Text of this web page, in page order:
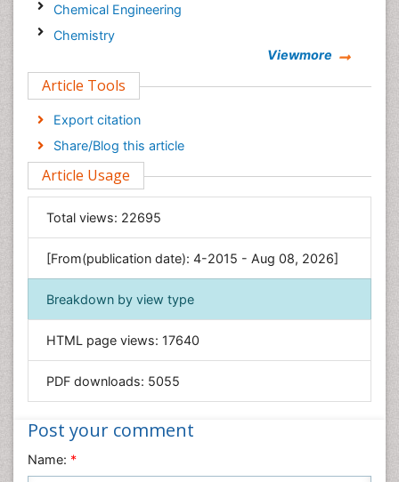
Chemical Engineering
Chemistry
Computer Science
Economics & Accounting
Engineering
Environmental Sciences
Food & Nutrition
General Science
Genetics & Molecular Biology
Geology & Earth Science
Immunology & Microbiology
Informatics
Materials Science
Nanotechnology
Nursing & Health Care
Viewmore
Article Tools
Export citation
Share/Blog this article
Article Usage
Total views: 22695
[From(publication date): 4-2015 - Aug 08, 2026]
Breakdown by view type
HTML page views: 17640
PDF downloads: 5055
Post your comment
Name: *